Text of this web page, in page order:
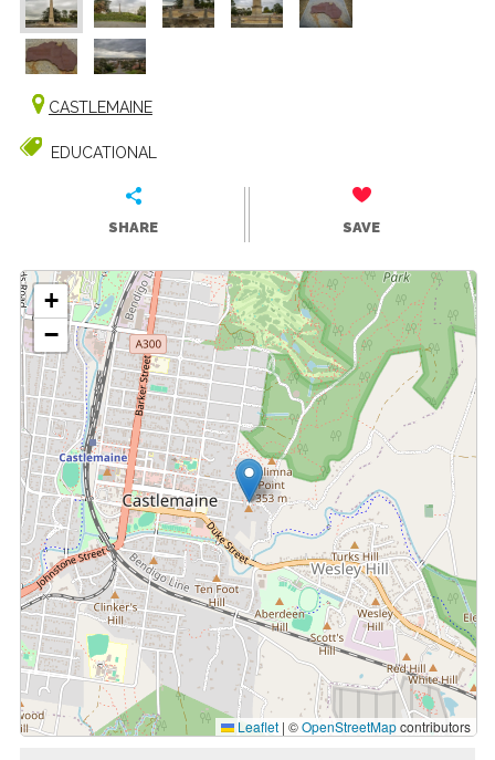
CASTLEMAINE
EDUCATIONAL
SHARE SAVE
+
−
Leaflet | ©OpenStreetMapcontributors